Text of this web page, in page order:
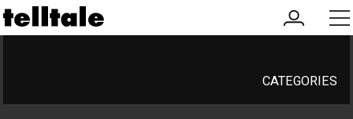
my
account
CATEGORIES